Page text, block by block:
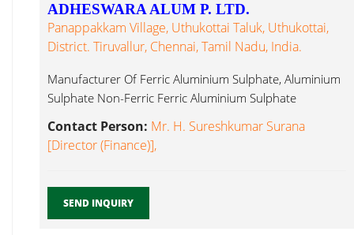
ADHESWARA ALUM P. LTD.
Panappakkam Village, Uthukottai Taluk, Uthukottai,
District. Tiruvallur, Chennai, Tamil Nadu, India.
Manufacturer Of Ferric Aluminium Sulphate, Aluminium
Sulphate Non-Ferric Ferric Aluminium Sulphate
Contact Person: Mr. H. Sureshkumar Surana
[Director (Finance)],
SEND INQUIRY